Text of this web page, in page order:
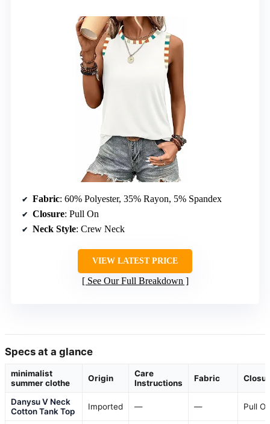
Fabric: 60% Polyester, 35% Rayon, 5% Spandex
Closure: Pull On
Neck Style: Crew Neck
VIEW LATEST PRICE
See Our Full Breakdown
Specs at a glance
minimalist
summer clothe
Origin
Care
Instructions
Fabric
Danysu V Neck
Cotton Tank Top
Imported — — Pull On